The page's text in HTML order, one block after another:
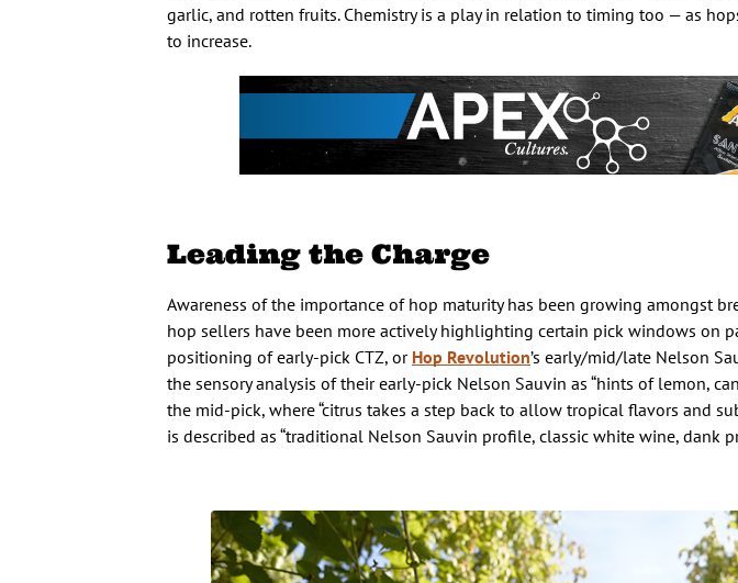
garlic, and rotten fruits. Chemistry is a play in relation to timing too — as
to increase.
Leading the Charge
Awareness of the importance of hop maturity has been growing amongst
hop sellers have been more actively highlighting certain pick windows on
positioning of early-pick CTZ, or Hop Revolution’s early/mid/late Nelson
the sensory analysis of their early-pick Nelson Sauvin as “hints of lemon,
the mid-pick, where “citrus takes a step back to allow tropical flavors and
is described as “traditional Nelson Sauvin profile, classic white wine, dank